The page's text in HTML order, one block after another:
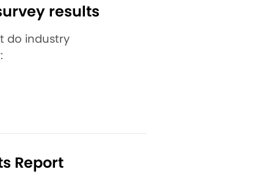
results
do industry
Report